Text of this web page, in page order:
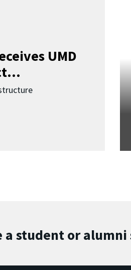
UMD
a student or